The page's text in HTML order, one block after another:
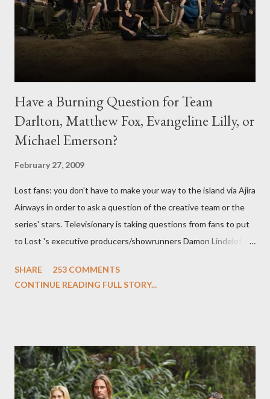
Have a Burning Question for Team
Darlton, Matthew Fox, Evangeline Lilly, or
Michael Emerson?
February 27, 2009
Lost fans: you don't have to make your way to the island via Ajira
Airways in order to ask a question of the creative team or the
series' stars. Televisionary is taking questions from fans to put
to Lost 's executive producers/showrunners Damon Lindelof
Evangeline Lilly ("Kate Austen"), and Michael Emerson
midnight PT tonight and, while I can't promise I'll be able to ask
any specific inquiry due to the brevity of these on-camera
interviews, I am looking for some insightful and thought-
SHARE
253 COMMENTS
CONTINUE READING FULL STORY...